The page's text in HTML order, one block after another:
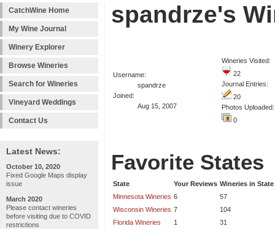
CatchWine Home
My Wine Journal
Winery Explorer
Browse Wineries
Search for Wineries
Vineyard Weddings
Contact Us
Latest News:
October 10, 2020
Fixed Google Maps display
issue
March 2020
Please contact wineries
before visiting due to COVID
restrictions
spandrze's
Username:
spandrze
Joined:
Aug 15, 2007
Wineries Visited:
22
Journal Entries:
20
Photos Uploaded:
0
Favorite States
State Your Reviews Wineries in State
Minnesota Wineries 6
57
Wisconsin Wineries 7
104
Florida Wineries
1 31